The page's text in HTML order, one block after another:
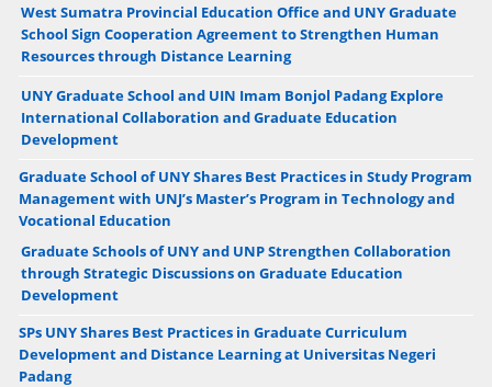
West Sumatra Provincial Education Office and UNY Graduate
School Sign Cooperation Agreement to Strengthen Human
Resources through Distance Learning
UNY Graduate School and UIN Imam Bonjol Padang Explore
International Collaboration and Graduate Education
Development
Graduate School of UNY Shares Best Practices in Study Program
Management with UNJ’s Master’s Program in Technology and
Vocational Education
Graduate Schools of UNY and UNP Strengthen Collaboration
through Strategic Discussions on Graduate Education
Development
SPs UNY Shares Best Practices in Graduate Curriculum
Development and Distance Learning at Universitas Negeri
Padang